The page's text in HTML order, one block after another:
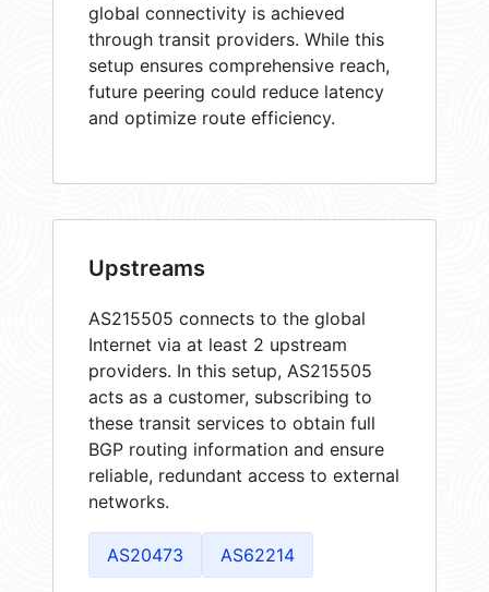
global connectivity is achieved
through transit providers. While this
setup ensures comprehensive reach,
future peering could reduce latency
and optimize route efficiency.
Upstreams
AS215505 connects to the global
Internet via at least 2 upstream
providers. In this setup, AS215505
acts as a customer, subscribing to
these transit services to obtain full
BGP routing information and ensure
reliable, redundant access to external
networks.
AS20473 AS62214